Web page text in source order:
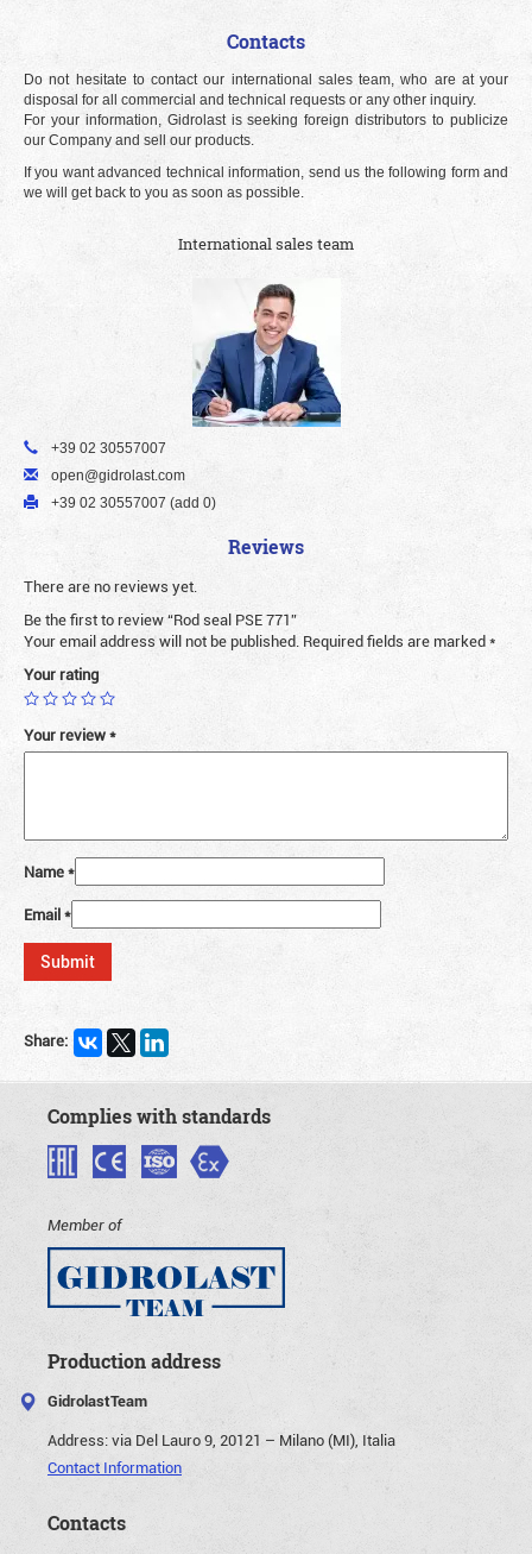
Contacts
Do not hesitate to contact our international sales team, who are at your
disposal for all commercial and technical requests or any other inquiry.
For your information, Gidrolast is seeking foreign distributors to publicize
our Company and sell our products.
If you want advanced technical information, send us the following form and
we will get back to you as soon as possible.
International sales team
+39 02 30557007
open@gidrolast.com
+39 02 30557007 (add 0)
Reviews
There are no reviews yet.
Be the first to review “Rod seal PSE 771”
Your email address will not be published. Required fields are marked*
Your rating
Your review*
Name*
Email*
Share:
Complies with standards
Member of
Production address
GidrolastTeam
Address:via Del Lauro 9, 20121 – Milano (MI), Italia
Contact Information
Contacts